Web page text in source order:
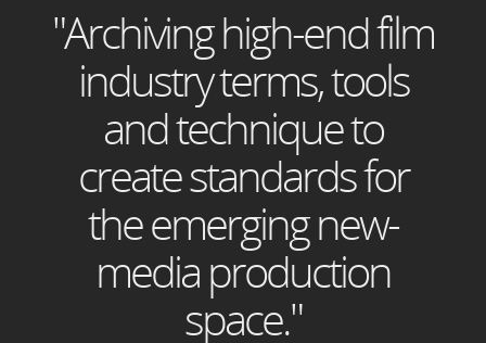
"Archiving high-end film
industry terms, tools
and technique to
create standards for
the emerging new-
media production
space."